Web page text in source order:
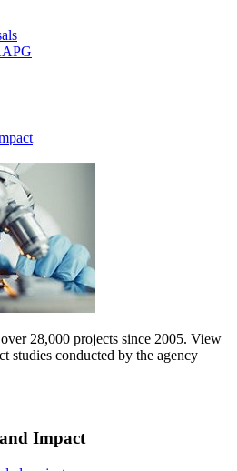
28,000 projects since 2005. View
studies conducted by the agency
Impact